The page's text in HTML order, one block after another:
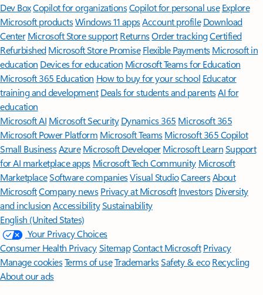
Dev BoxCopilot for organizationsCopilot for personal use Explore
Microsoft productsWindows 11 appsAccount profile Download
Center Microsoft Store support ReturnsOrder trackingCertified
Refurbished Microsoft Store Promise Flexible Payments Microsoft in
education Devices for education Microsoft Teams for Education
Microsoft 365 Education How to buy for your school Educator
training and development Deals for students and parentsAI for
education
Microsoft AI Microsoft Security Dynamics 365 Microsoft 365
Microsoft Power Platform Microsoft TeamsMicrosoft 365 Copilot
Small BusinessAzure Microsoft DeveloperMicrosoft LearnSupport
for AI marketplace apps Microsoft Tech Community Microsoft
MarketplaceSoftware companiesVisual StudioCareersAbout
MicrosoftCompany news Privacy at Microsoft Investors Diversity
and inclusion AccessibilitySustainability
English (United States)
Your Privacy Choices
Consumer Health PrivacySitemapContact Microsoft Privacy
Manage cookiesTerms of useTrademarksSafety & eco Recycling
About our ads